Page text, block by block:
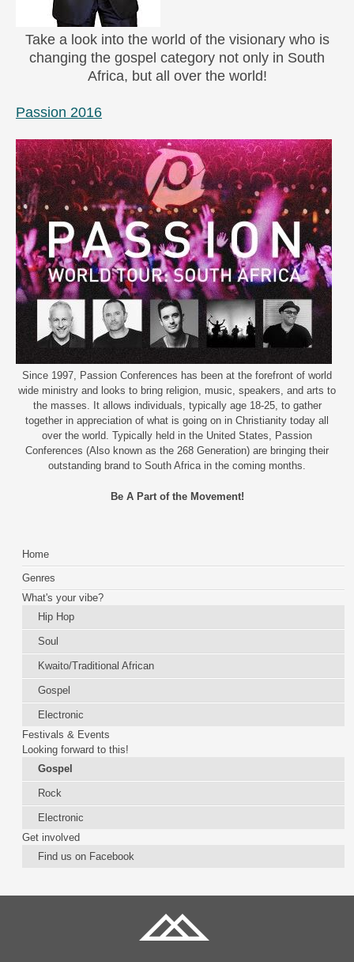
Take a look into the world of the visionary who is
changing the gospel category not only in South
Africa, but all over the world!
Passion 2016
Since 1997, Passion Conferences has been at the forefront of world
wide ministry and looks to bring religion, music, speakers, and arts to
the masses. It allows individuals, typically age 18-25, to gather
together in appreciation of what is going on in Christianity today all
over the world. Typically held in the United States, Passion
Conferences (Also known as the 268 Generation) are bringing their
outstanding brand to South Africa in the coming months.
Be A Part of the Movement!
Home
Genres
What's your vibe?
Hip Hop
Soul
Kwaito/Traditional African
Gospel
Electronic
Festivals & Events
Looking forward to this!
Gospel
Rock
Electronic
Get involved
Find us on Facebook